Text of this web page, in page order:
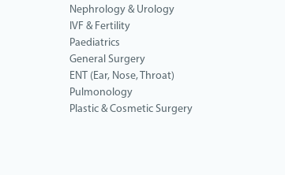
Nephrology & Urology
IVF & Fertility
Paediatrics
General Surgery
ENT (Ear, Nose, Throat)
Pulmonology
Plastic & Cosmetic Surgery